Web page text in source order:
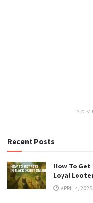
Recent Posts
How To
Loyal
APRIL 4, 2025